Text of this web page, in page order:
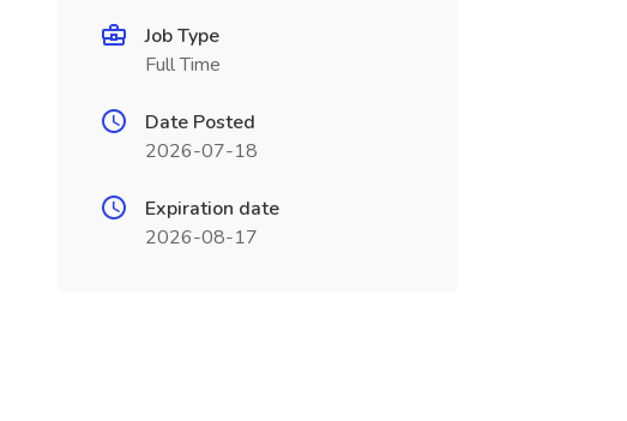
Job Type
Full Time
Date Posted
2026-07-18
Expiration date
2026-08-17